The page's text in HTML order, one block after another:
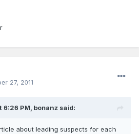
27, 2011
6:26 PM, bonanz said:
about leading suspects for each